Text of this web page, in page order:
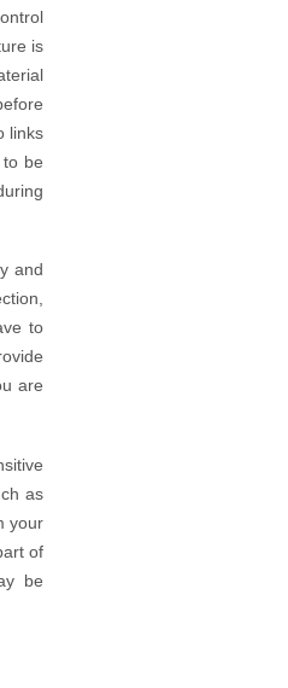
is
links
be
and
to
are
as
your
of
be